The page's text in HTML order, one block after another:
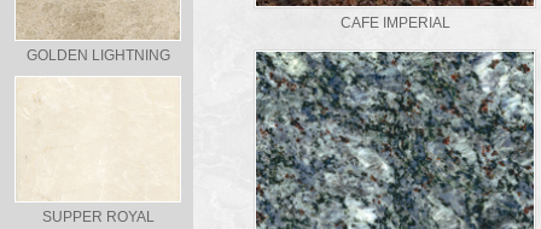
GOLDEN LIGHTNING
SUPPER ROYAL
CAFE IMPERIAL